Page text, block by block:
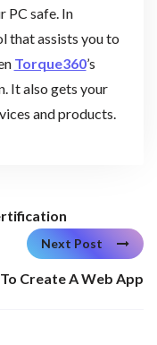
PC safe. In
that assists you to
Torque360’s
It also gets your
and products.
Next Post
Create A Web App